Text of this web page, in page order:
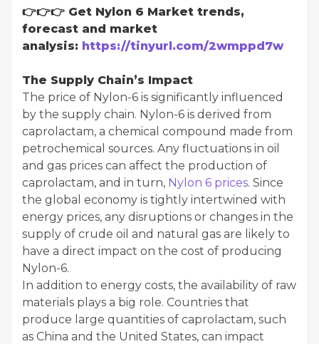
👉👉👉 Get Nylon 6 Market trends,
forecast and market
analysis: https://tinyurl.com/2wmppd7w
The Supply Chain’s Impact
The price of Nylon-6 is significantly influenced
by the supply chain. Nylon-6 is derived from
caprolactam, a chemical compound made from
petrochemical sources. Any fluctuations in oil
and gas prices can affect the production of
caprolactam, and in turn, Nylon 6 prices. Since
the global economy is tightly intertwined with
energy prices, any disruptions or changes in the
supply of crude oil and natural gas are likely to
have a direct impact on the cost of producing
Nylon-6.
In addition to energy costs, the availability of raw
materials plays a big role. Countries that
produce large quantities of caprolactam, such
as China and the United States, can impact